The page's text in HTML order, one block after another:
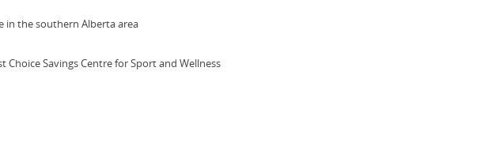
in the southern Alberta area
Savings Centre for Sport and Wellness